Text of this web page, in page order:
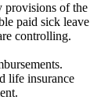
provisions of the
paid sick leave
controlling.
life insurance